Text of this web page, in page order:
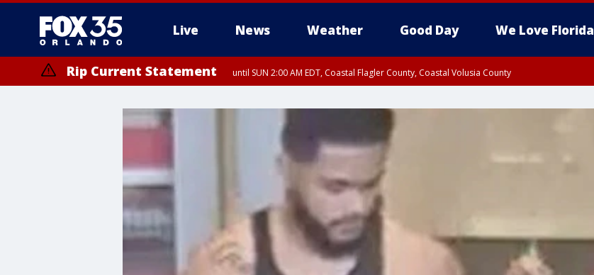
Live News Weather Good Day We Love Florida
Rip Current Statement until SUN 2:00 AM EDT, Coastal Flagler County, Coastal Volusia County